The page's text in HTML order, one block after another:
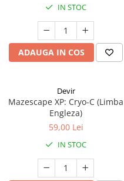
IN STOC
ADAUGA IN COS
Devir
Mazescape XP: Cryo-C (Limba
Engleza)
59,00 Lei
IN STOC